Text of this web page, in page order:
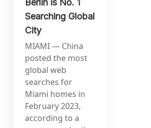
Berlin is No. 1
Searching Global
City
MIAMI — China
posted the most
global web
searches for
Miami homes in
February 2023,
according to a